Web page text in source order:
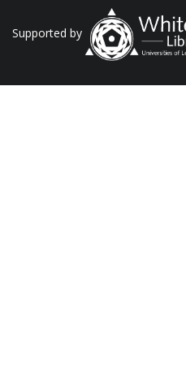
Supported by